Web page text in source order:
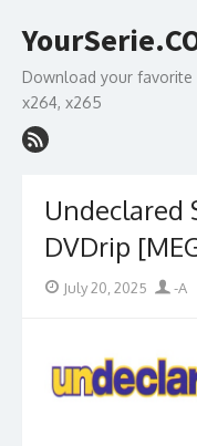
to
Download your favorite
x264, x265
Undeclared
DVDrip
PostedJuly 20, 2025 Author
-A